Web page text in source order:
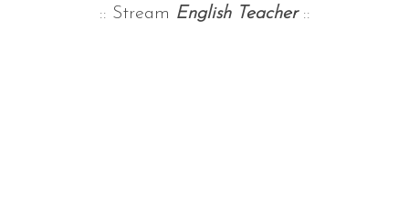
:: Stream English Teacher::